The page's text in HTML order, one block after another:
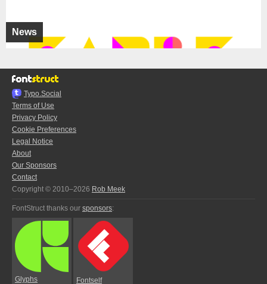
News
Typo.Social
Terms of Use
Privacy Policy
Cookie Preferences
Legal Notice
About
Our Sponsors
Contact
Copyright © 2010–2026 Rob Meek
FontStruct thanks our sponsors:
Glyphs Fontself